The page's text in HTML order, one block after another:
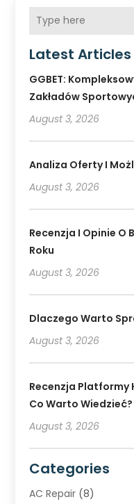
Latest Articles
GGBET:
Zakładów
August 3, 2026
Analiza Oferty I
August 3, 2026
Recenzja I Opinie O
Roku
August 3, 2026
Dlaczego Warto
August 3, 2026
Recenzja Platformy
Co Warto Wiedzieć?
August 3, 2026
Categories
AC Repair (8)